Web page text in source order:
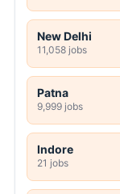
New Delhi
11,058 jobs
Patna
9,999 jobs
Indore
21 jobs